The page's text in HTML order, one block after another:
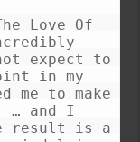
Love Of
expect to
in my
me to make
… and I
result is a